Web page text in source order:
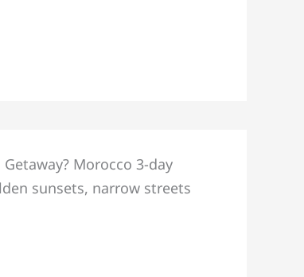
Morocco 3-day
sunsets, narrow streets